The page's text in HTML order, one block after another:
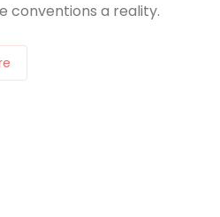
conventions a reality.